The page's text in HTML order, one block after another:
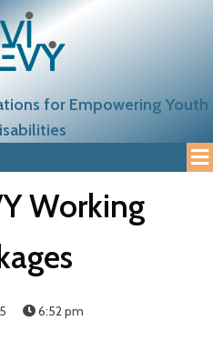
for Empowering Youth
Working
6:52 pm